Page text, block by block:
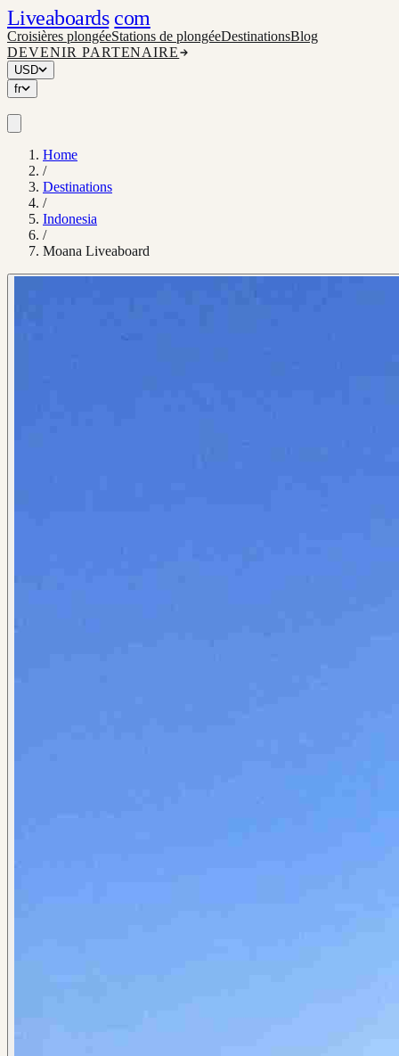
Liveaboards com
Croisières plongéeStations de plongéeDestinationsBlog
DEVENIR PARTENAIRE
USD
fr
Home
/
Destinations
/
Indonesia
/
Moana Liveaboard